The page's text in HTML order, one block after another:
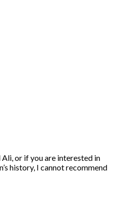
or if you are interested in
history, I cannot recommend